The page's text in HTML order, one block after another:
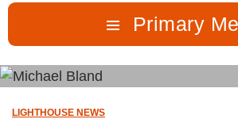
Primary
LIGHTHOUSE NEWS